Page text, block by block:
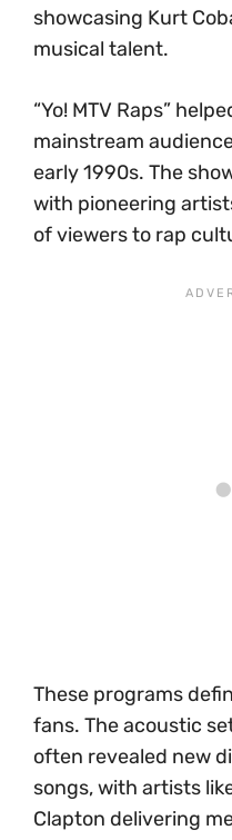
showcasing Kurt
musical talent.
“Yo! MTV Raps”
mainstream
early 1990s. The
with pioneering
of viewers to rap
These programs
fans. The acoustic
often revealed new
songs, with artists
Clapton delivering